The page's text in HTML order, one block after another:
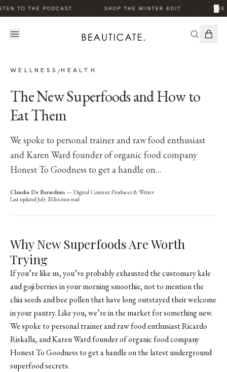
TO THE PODCAST SHOP THE WINTER EDIT THE
×
WELLNESS /HEALTH
The New Superfoods and How to
Eat Them
We spoke to personal trainer and raw food enthusiast
and Karen Ward founder of organic food company
Honest To Goodness to get a handle on…
Claudia De Berardinis—Digital Content Producer & Writer
Last updatedJuly 20264min read
Why New Superfoods Are Worth
Trying
If you’re like us, you’ve probably exhausted the customary kale
and goji berries in your morning smoothie, not to mention the
chia seeds and bee pollen that have long outstayed their welcome
in your pantry. Like you, we’re in the market for something new.
We spoke to personal trainer and raw food enthusiastRicardo
Riskalla, and Karen Ward founder of organic food company
Honest To Goodness to get a handle on the latest underground
superfood secrets.